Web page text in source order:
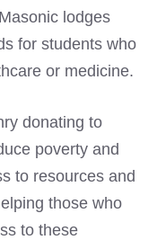
lodges
for students who
or medicine.
donating to
poverty and
to resources and
those who
to these